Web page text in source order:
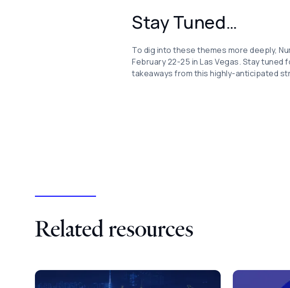
Stay Tuned…
To dig into these themes more deeply,
February 22-25 in Las Vegas. Stay
takeaways from this highly-anticipated
Related resources